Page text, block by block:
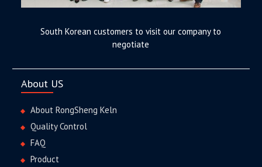
South Korean customers to visit our company to
negotiate
About US
About RongSheng Keln
Quality Control
FAQ
Product